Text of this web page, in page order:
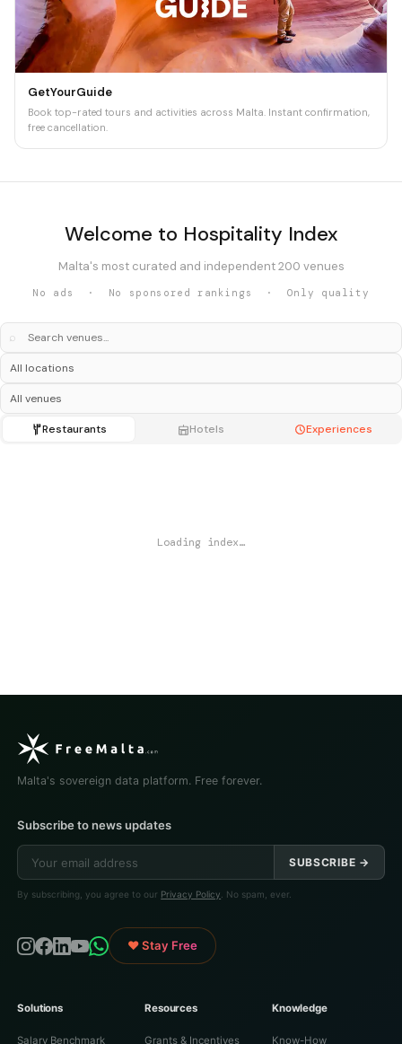
GetYourGuide
Book top-rated tours and activities across Malta. Instant confirmation,
free cancellation.
Welcome to Hospitality Index
Malta's most curated and independent 200 venues
No ads · No sponsored rankings · Only quality
⌕
Restaurants Hotels Experiences
Loading index…
Malta's sovereign data platform. Free forever.
Subscribe to news updates
SUBSCRIBE →
By subscribing, you agree to our Privacy Policy . No spam, ever.
♥ Stay Free
Solutions
Salary Benchmark
Resources
Grants & Incentives
Knowledge
Know-How